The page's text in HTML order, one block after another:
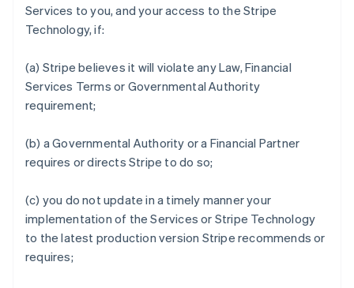
Services to you, and your access to the Stripe
Technology, if:
(a) Stripe believes it will violate any Law, Financial
Services Terms or Governmental Authority
requirement;
(b) a Governmental Authority or a Financial Partner
requires or directs Stripe to do so;
(c) you do not update in a timely manner your
implementation of the Services or Stripe Technology
to the latest production version Stripe recommends or
requires;